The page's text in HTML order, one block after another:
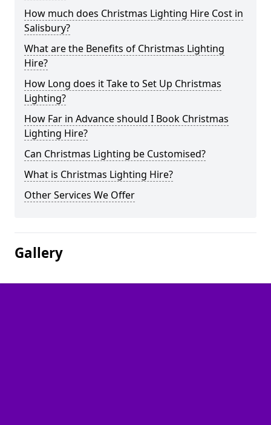
How much does Christmas Lighting Hire Cost in
Salisbury?
What are the Benefits of Christmas Lighting
Hire?
How Long does it Take to Set Up Christmas
Lighting?
How Far in Advance should I Book Christmas
Lighting Hire?
Can Christmas Lighting be Customised?
What is Christmas Lighting Hire?
Other Services We Offer
Gallery